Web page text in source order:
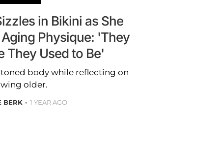
in Bikini as She
Physique: 'They
They Used to Be'
body while reflecting on
older.
BERK 1 YEAR AGO